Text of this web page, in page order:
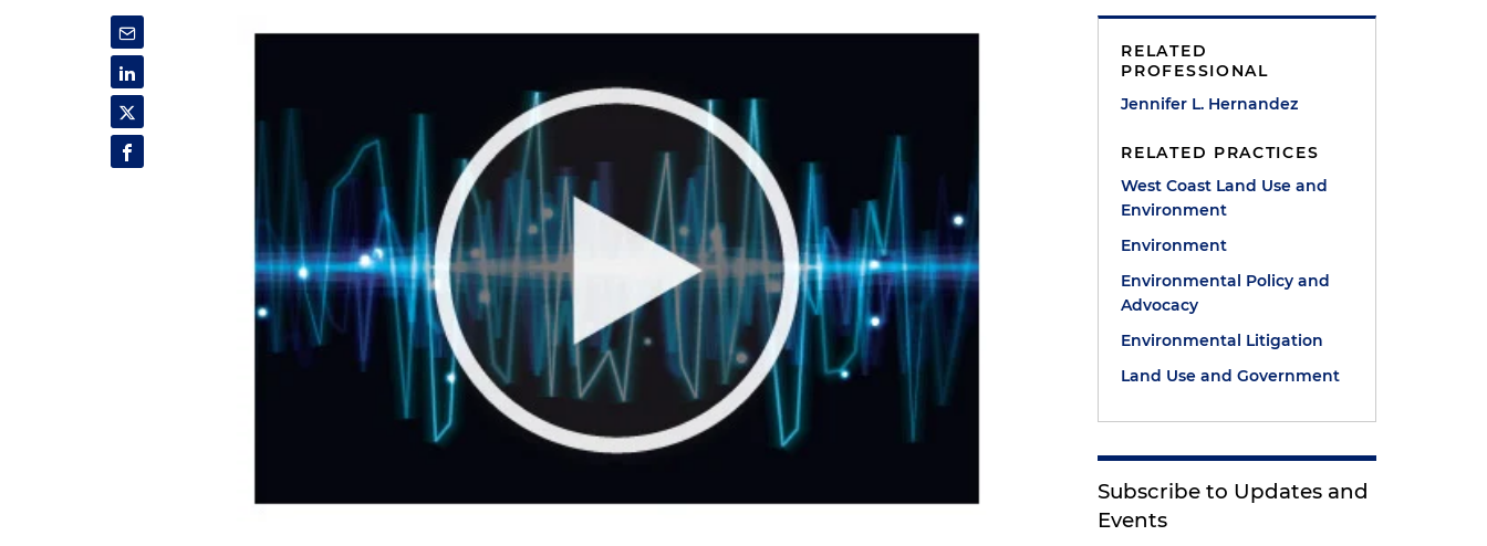
RELATED
PROFESSIONAL
Jennifer L. Hernandez
RELATED PRACTICES
West Coast Land Use and
Environment
Environment
Environmental Policy and
Advocacy
Environmental Litigation
Land Use and Government
Subscribe to Updates and
Events